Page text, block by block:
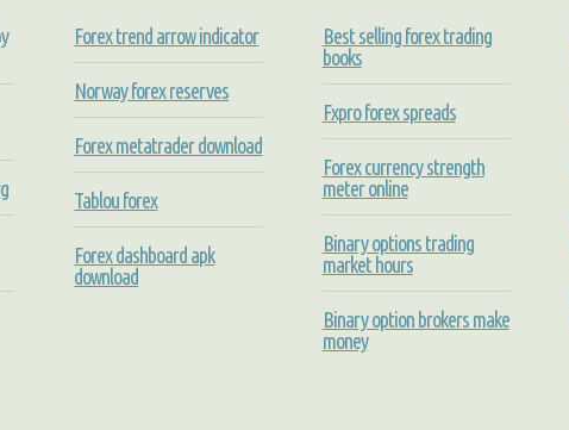
Forex trend arrow indicator
Norway forex reserves
Forex metatrader download
Tablou forex
Forex dashboard apk
download
Best selling forex trading
books
Fxpro forex spreads
Forex currency strength
meter online
Binary options trading
market hours
Binary option brokers make
money